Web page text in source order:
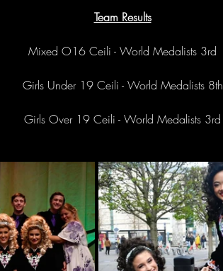
Team Results
Mixed O16 Ceili - World Medalists 3rd
Girls Under 19 Ceili - World Medalists 8th
Girls Over 19 Ceili - World Medalists 3rd